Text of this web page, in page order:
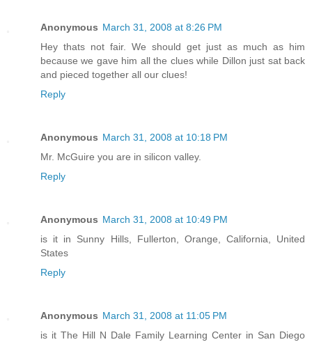
Anonymous March 31, 2008 at 8:26 PM
Hey thats not fair. We should get just as much as him
because we gave him all the clues while Dillon just sat back
and pieced together all our clues!
Reply
Anonymous March 31, 2008 at 10:18 PM
Mr. McGuire you are in silicon valley.
Reply
Anonymous March 31, 2008 at 10:49 PM
is it in Sunny Hills, Fullerton, Orange, California, United
States
Reply
Anonymous March 31, 2008 at 11:05 PM
is it The Hill N Dale Family Learning Center in San Diego